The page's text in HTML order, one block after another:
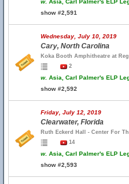
w. Asia, Carl Palmer's ELP
show #2,591
Wednesday, July 10, 2019
Cary, North Carolina
Koka Booth Amphitheatre at
2
w. Asia, Carl Palmer's ELP
show #2,592
Friday, July 12, 2019
Clearwater, Florida
Ruth Eckerd Hall - Center For
14
w. Asia, Carl Palmer's ELP
show #2,593